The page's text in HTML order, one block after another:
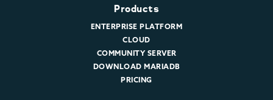
Products
ENTERPRISE PLATFORM
CLOUD
COMMUNITY SERVER
DOWNLOAD MARIADB
PRICING